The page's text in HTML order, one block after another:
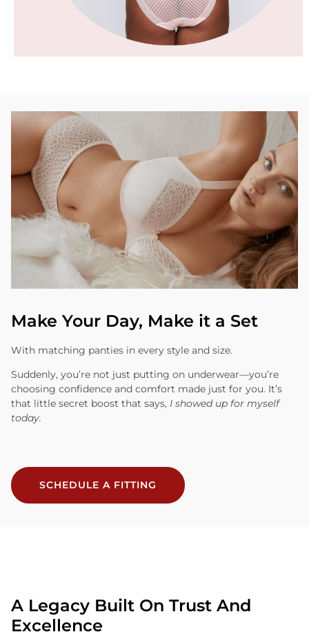
Make Your Day, Make it a Set
With matching panties in every style and size.
Suddenly, you’re not just putting on underwear—you’re
choosing confidence and comfort made just for you. It’s
that little secret boost that says, I showed up for myself
today.
SCHEDULE A FITTING
A Legacy Built On Trust And
Excellence